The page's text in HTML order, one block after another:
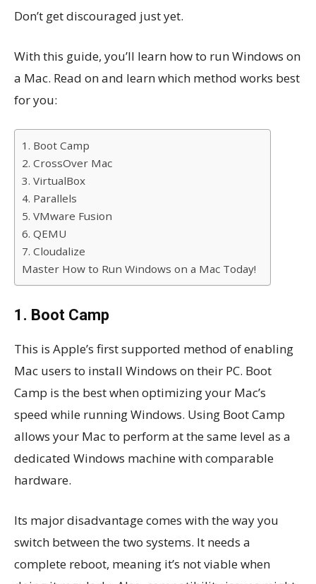
Don’t get discouraged just yet.
With this guide, you’ll learn how to run Windows on
a Mac. Read on and learn which method works best
for you:
1. Boot Camp
2. CrossOver Mac
3. VirtualBox
4. Parallels
5. VMware Fusion
6. QEMU
7. Cloudalize
Master How to Run Windows on a Mac Today!
1. Boot Camp
This is Apple’s first supported method of enabling
Mac users to install Windows on their PC. Boot
Camp is the best when optimizing your Mac’s
speed while running Windows. Using Boot Camp
allows your Mac to perform at the same level as a
dedicated Windows machine with comparable
hardware.
Its major disadvantage comes with the way you
switch between the two systems. It needs a
complete reboot, meaning it’s not viable when